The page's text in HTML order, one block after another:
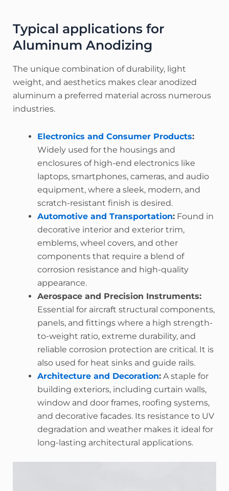
Typical applications for
Aluminum Anodizing
The unique combination of durability, light
weight, and aesthetics makes clear anodized
aluminum a preferred material across numerous
industries.
Electronics and Consumer Products:
Widely used for the housings and
enclosures of high-end electronics like
laptops, smartphones, cameras, and audio
equipment, where a sleek, modern, and
scratch-resistant finish is desired.
Automotive and Transportation: Found in
decorative interior and exterior trim,
emblems, wheel covers, and other
components that require a blend of
corrosion resistance and high-quality
appearance.
Aerospace and Precision Instruments:
Essential for aircraft structural components,
panels, and fittings where a high strength-
to-weight ratio, extreme durability, and
reliable corrosion protection are critical. It is
also used for heat sinks and guide rails.
Architecture and Decoration: A staple for
building exteriors, including curtain walls,
window and door frames, roofing systems,
and decorative facades. Its resistance to UV
degradation and weather makes it ideal for
long-lasting architectural applications.